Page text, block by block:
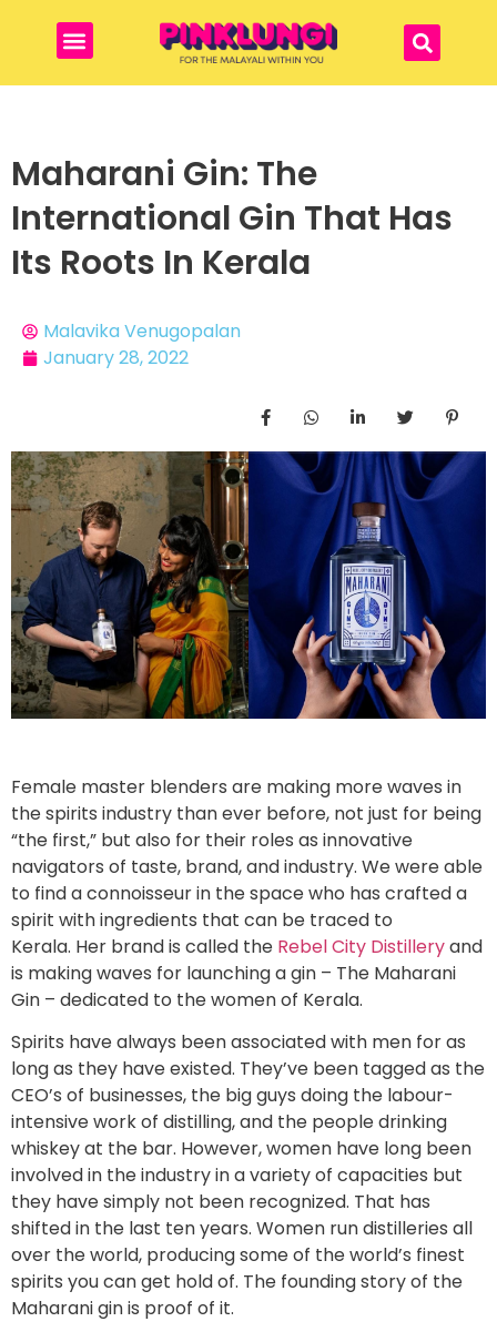
Maharani Gin: The
International Gin That Has
Its Roots In Kerala
Malavika Venugopalan
January 28, 2022
Female master blenders are making more waves in
the spirits industry than ever before, not just for being
“the first,” but also for their roles as innovative
navigators of taste, brand, and industry. We were able
to find a connoisseur in the space who has crafted a
spirit with ingredients that can be traced to
Kerala. Her brand is called the Rebel City Distilleryand
is making waves for launching a gin – The Maharani
Gin – dedicated to the women of Kerala.
Spirits have always been associated with men for as
long as they have existed. They’ve been tagged as the
CEO’s of businesses, the big guys doing the labour-
intensive work of distilling, and the people drinking
whiskey at the bar. However, women have long been
involved in the industry in a variety of capacities but
they have simply not been recognized. That has
shifted in the last ten years. Women run distilleries all
over the world, producing some of the world’s finest
spirits you can get hold of. The founding story of the
Maharani gin is proof of it.